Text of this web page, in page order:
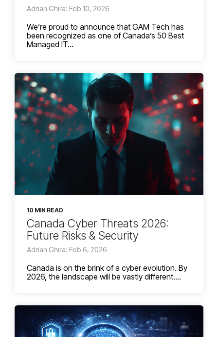
Adrian Ghira: Feb 10, 2026
We’re proud to announce that GAM Tech has
been recognized as one of Canada’s 50 Best
Managed IT...
10 MIN READ
Canada Cyber Threats 2026:
Future Risks & Security
Adrian Ghira: Feb 6, 2026
Canada is on the brink of a cyber evolution. By
2026, the landscape will be vastly different....